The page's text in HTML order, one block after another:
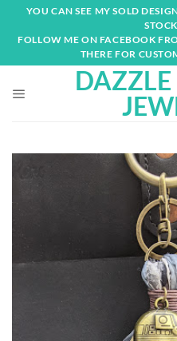
content
YOU CAN SEE MY SOLD
FOLLOW ME ON FACEBOOK
THERE FOR
DAZZLE